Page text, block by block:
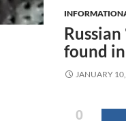
found
JANUARY
0